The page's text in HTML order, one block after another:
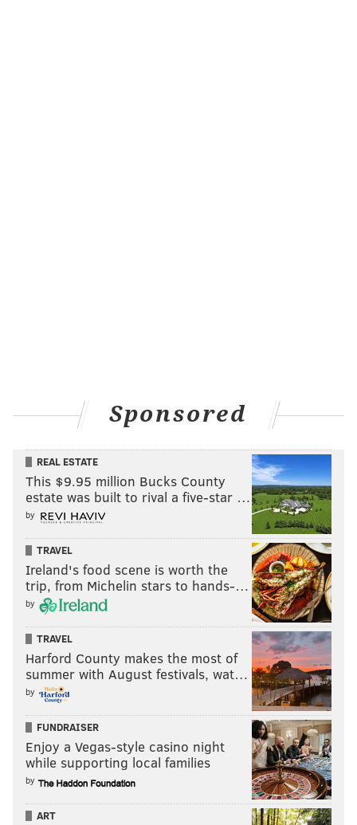
Sponsored
REAL ESTATE
This $9.95 million Bucks County
estate was built to rival a five-star …
by
TRAVEL
Ireland's food scene is worth the
trip, from Michelin stars to hands-…
by
TRAVEL
Harford County makes the most of
summer with August festivals, wat…
by
FUNDRAISER
Enjoy a Vegas-style casino night
while supporting local families
by
ART